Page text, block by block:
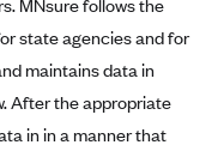
MNsure follows the
state agencies and for
maintains data in
After the appropriate
in in a manner that